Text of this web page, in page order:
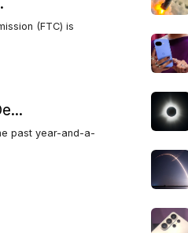
(FTC) is
past year-and-a-